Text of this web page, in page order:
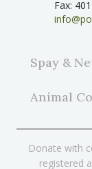
Fax:
Spay &
Animal
Donate with
registered